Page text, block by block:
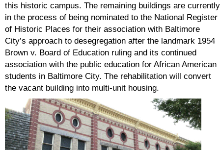
this historic campus. The remaining buildings are currently
in the process of being nominated to the National Register
of Historic Places for their association with Baltimore
City’s approach to desegregation after the landmark 1954
Brown v. Board of Education ruling and its continued
association with the public education for African American
students in Baltimore City. The rehabilitation will convert
the vacant building into multi-unit housing.